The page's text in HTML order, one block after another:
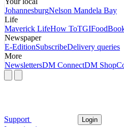
JohannesburgNelson Mandela Bay
Life
Maverick LifeHow ToTGIFood
Newspaper
E-EditionSubscribeDelivery queries
More
NewslettersDM ConnectDM Shop
Support Login